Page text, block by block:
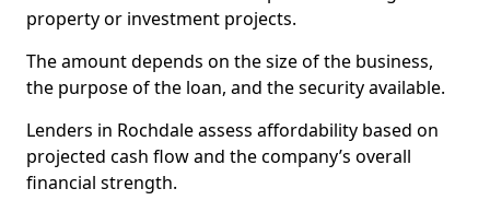
property or investment projects.
The amount depends on the size of the business,
the purpose of the loan, and the security available.
Lenders in Rochdale assess affordability based on
projected cash flow and the company’s overall
financial strength.